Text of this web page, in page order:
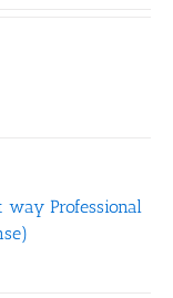
way Professional